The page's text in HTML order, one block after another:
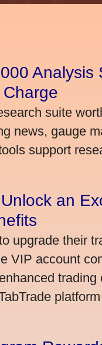
Analysis
suite
news, gauge
support
an
upgrade their
VIP account
trading